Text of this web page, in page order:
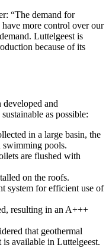
“The demand for
more control over our
Luttelgeest is
because of its
and
as possible:
in a large basin, the
swimming pools.
are flushed with
on the roofs.
system for efficient use of
resulting in an A+++
that geothermal
is available in Luttelgeest.